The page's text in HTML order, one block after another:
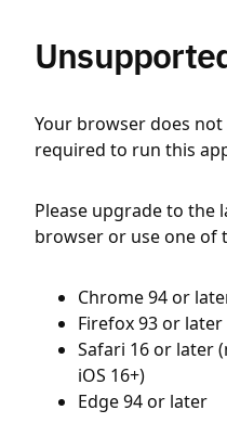
Your browser does
required to run this
Please upgrade to the
browser or use one of
Chrome 94 or
Firefox 93 or later
Safari 16 or later
iOS 16+)
Edge 94 or later